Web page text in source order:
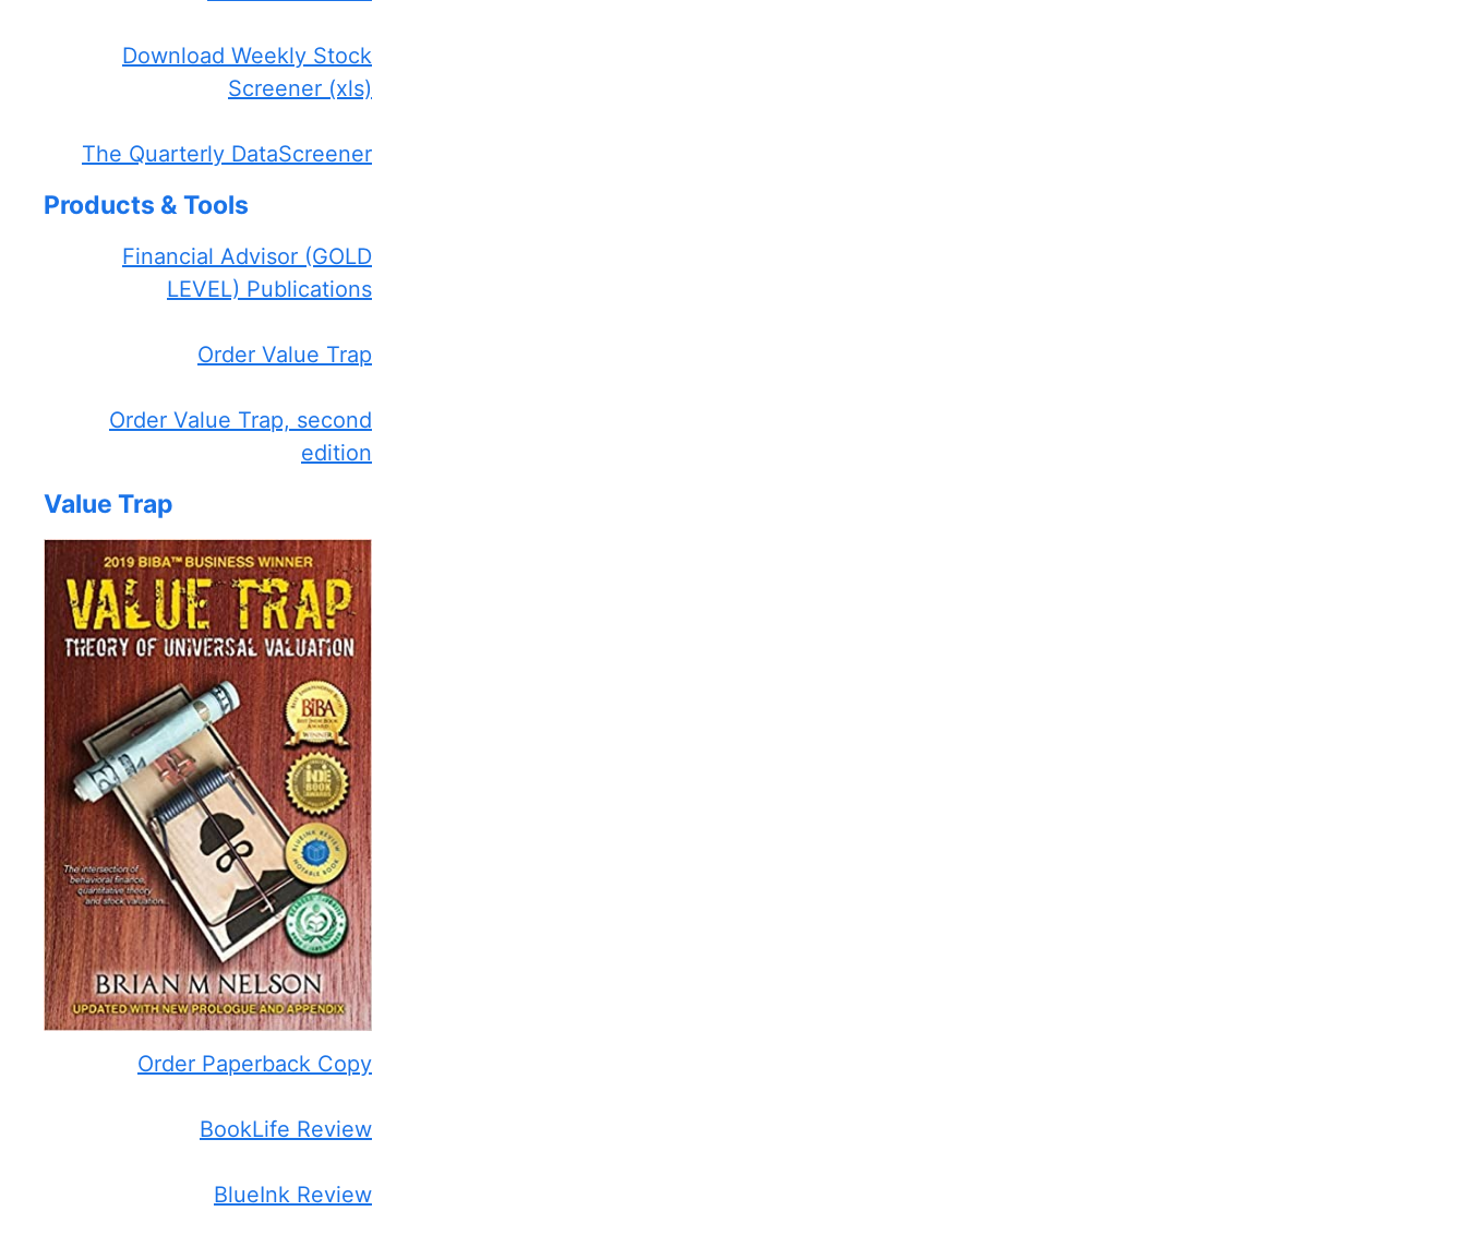
Download Weekly Stock
Screener (xls)
The Quarterly DataScreener
Products & Tools
Financial Advisor (GOLD
LEVEL) Publications
Order Value Trap
Order Value Trap, second
edition
Value Trap
Order Paperback Copy
BookLife Review
BlueInk Review